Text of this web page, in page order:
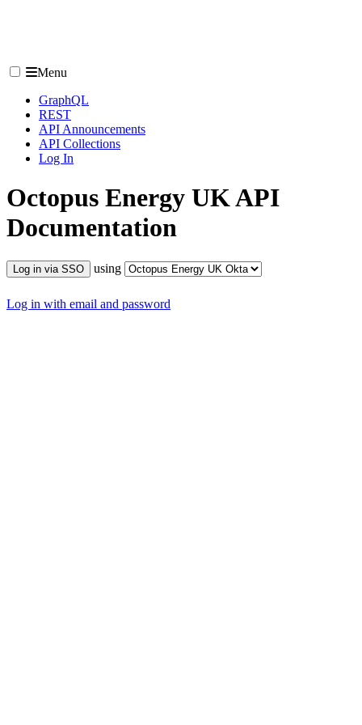
Menu
GraphQL
REST
API Announcements
API Collections
Log In
Octopus Energy UKAPI
Documentation
Log in via SSO using
Log in with email and password